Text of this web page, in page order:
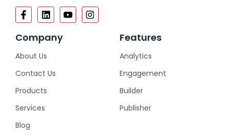
Company
About Us
Contact Us
Products
Services
Blog
Features
Analytics
Engagement
Builder
Publisher